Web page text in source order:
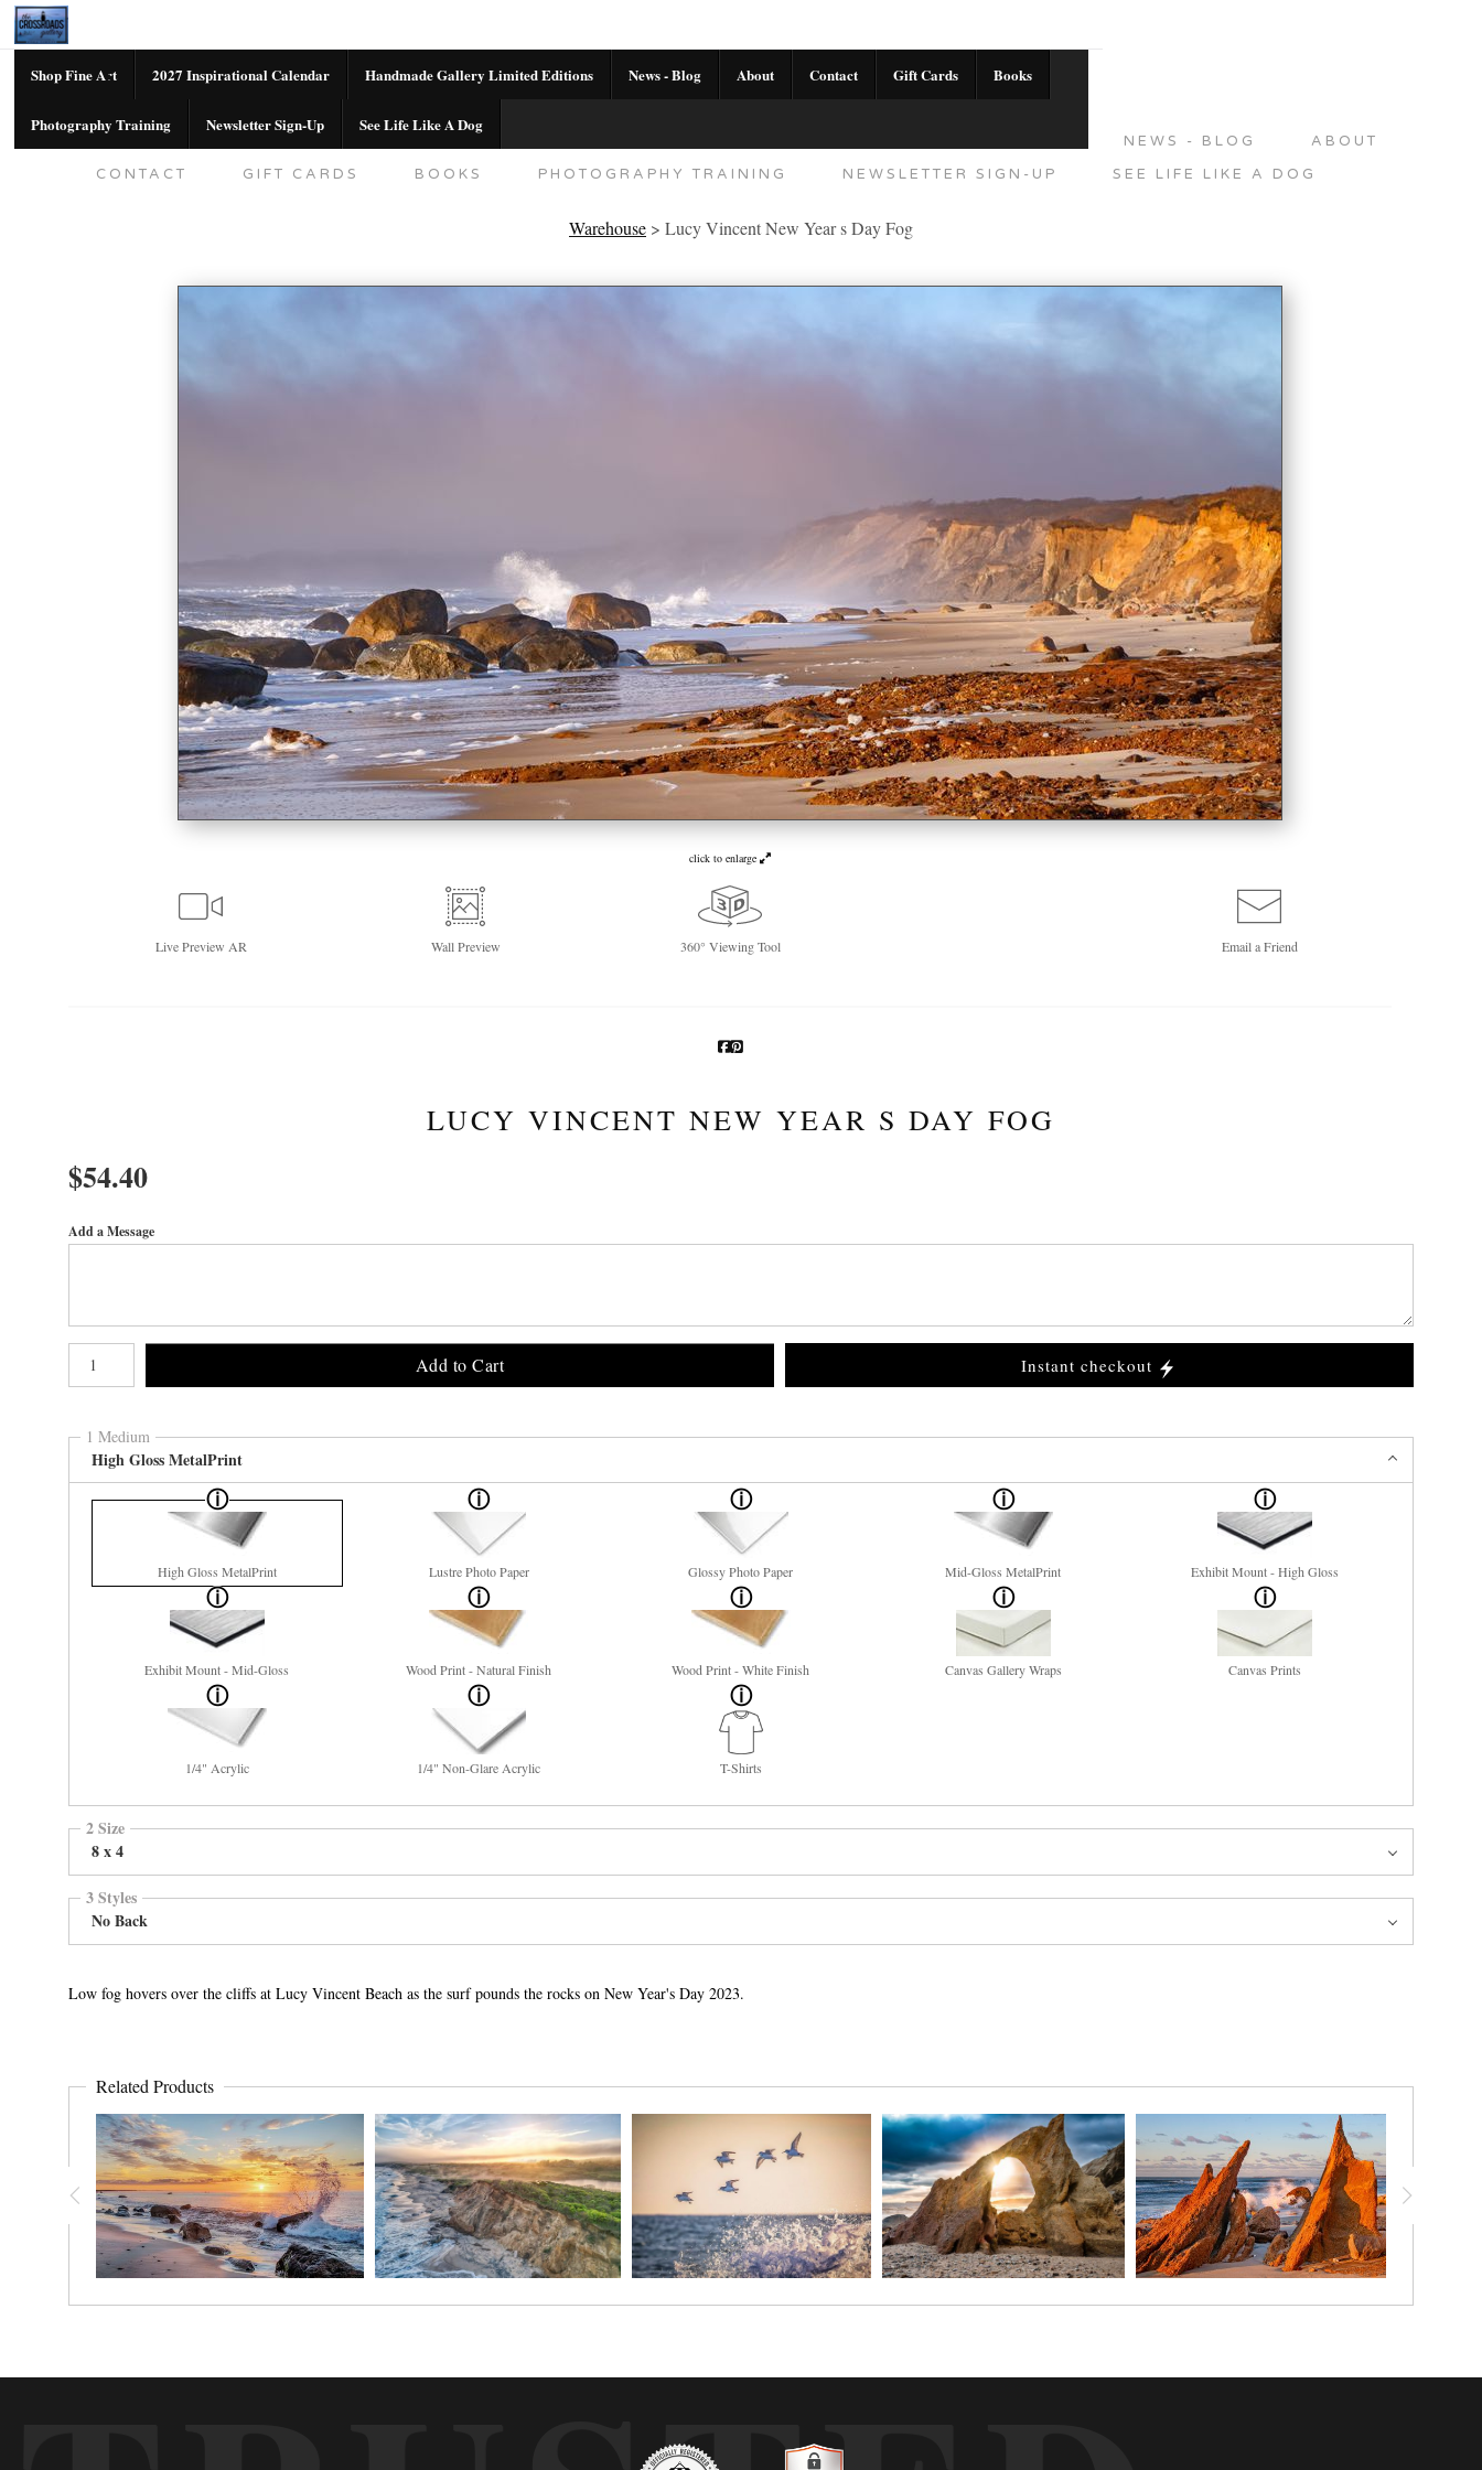
Shop Fine Art 2027 Inspirational Calendar Handmade Gallery Limited Editions News - Blog About Contact Gift Cards Books
Photography Training Newsletter Sign-Up See Life Like A Dog
NEWS - BLOG
ABOUT
CONTACT
GIFT CARDS BOOKS PHOTOGRAPHY TRAINING NEWSLETTER SIGN-UP SEE LIFE LIKE A DOG
Warehouse > Lucy Vincent New Year s Day Fog
click to enlarge
LivePreview AR WallPreview 360° Viewing Tool Email aFriend
LUCY VINCENT NEW YEAR S DAY FOG
$54.40
Add a Message
Add to Cart Instant checkout
1 Medium
High Gloss MetalPrint
High Gloss MetalPrint Lustre Photo Paper Glossy Photo Paper Mid-Gloss MetalPrint Exhibit Mount - High Gloss
Exhibit Mount - Mid-Gloss Wood Print - Natural Finish Wood Print - White Finish Canvas Gallery Wraps Canvas Prints
1/4" Acrylic 1/4" Non-Glare Acrylic T-Shirts
2 Size
8 x 4
3 Styles
No Back
Low fog hovers over the cliffs at Lucy Vincent Beach as the surf pounds the rocks on New Year's Day 2023.
Related Products